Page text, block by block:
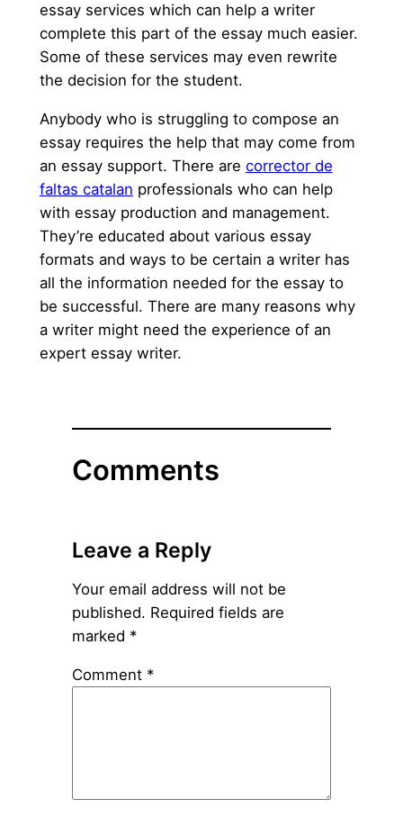
essay services which can help a writer
complete this part of the essay much easier.
Some of these services may even rewrite
the decision for the student.
Anybody who is struggling to compose an
essay requires the help that may come from
an essay support. There are corrector de
faltas catalan professionals who can help
with essay production and management.
They’re educated about various essay
formats and ways to be certain a writer has
all the information needed for the essay to
be successful. There are many reasons why
a writer might need the experience of an
expert essay writer.
Comments
Leave a Reply
Your email address will not be
published. Required fields are
marked *
Comment *